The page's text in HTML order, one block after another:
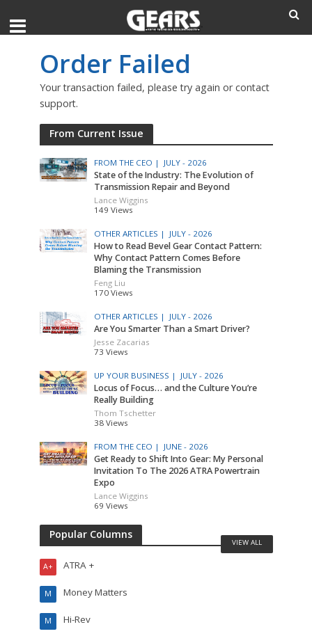
Order Failed
Your transaction failed, please try again or contact
support.
From Current Issue
FROM THE CEO | JULY - 2026
State of the Industry: The Evolution of
Transmission Repair and Beyond
Lance Wiggins
149 Views
OTHER ARTICLES | JULY - 2026
How to Read Bevel Gear Contact Pattern:
Why Contact Pattern Comes Before
Blaming the Transmission
Feng Liu
170 Views
OTHER ARTICLES | JULY - 2026
Are You Smarter Than a Smart Driver?
Jesse Zacarias
73 Views
UP YOUR BUSINESS | JULY - 2026
Locus of Focus… and the Culture You’re
Really Building
Thom Tschetter
38 Views
FROM THE CEO | JUNE - 2026
Get Ready to Shift Into Gear: My Personal
Invitation To The 2026 ATRA Powertrain
Expo
Lance Wiggins
69 Views
Popular Columns
ATRA +
A+
Money Matters
M
Hi-Rev
M
VIEW ALL